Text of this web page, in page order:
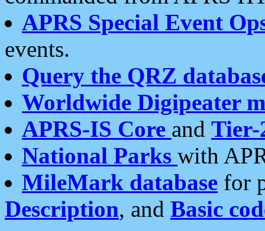
APRS Special Event
events.
Query the QRZ
Worldwide Digipeater
APRS-IS Core and Tier-
National Parks with
MileMark database for
Description, and Basic